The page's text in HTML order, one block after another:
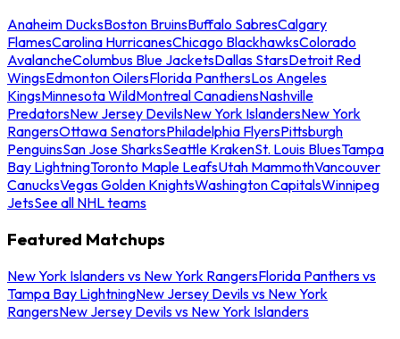
Anaheim DucksBoston BruinsBuffalo SabresCalgary
FlamesCarolina HurricanesChicago BlackhawksColorado
AvalancheColumbus Blue JacketsDallas StarsDetroit Red
WingsEdmonton OilersFlorida PanthersLos Angeles
KingsMinnesota WildMontreal CanadiensNashville
PredatorsNew Jersey DevilsNew York IslandersNew York
RangersOttawa SenatorsPhiladelphia FlyersPittsburgh
PenguinsSan Jose SharksSeattle KrakenSt. Louis BluesTampa
Bay LightningToronto Maple LeafsUtah MammothVancouver
CanucksVegas Golden KnightsWashington CapitalsWinnipeg
JetsSee all NHL teams
Featured Matchups
New York Islanders vs New York RangersFlorida Panthers vs
Tampa Bay LightningNew Jersey Devils vs New York
RangersNew Jersey Devils vs New York Islanders